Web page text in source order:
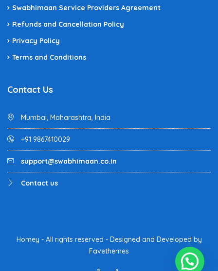
Swabhimaan Service Providers Agreement
Refunds and Cancellation Policy
Privacy Policy
Terms and Conditions
Contact Us
Mumbai, Maharashtra, India
+91 9867410029
support@swabhimaan.co.in
Contact us
Homey - All rights reserved - Designed and Developed by
Favethemes